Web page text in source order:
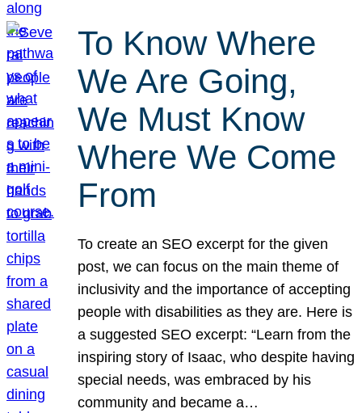
To Know Where
We Are Going,
We Must Know
Where We Come
From
To create an SEO excerpt for the given
post, we can focus on the main theme of
inclusivity and the importance of accepting
people with disabilities as they are. Here is
a suggested SEO excerpt: “Learn from the
inspiring story of Isaac, who despite having
special needs, was embraced by his
community and became a…